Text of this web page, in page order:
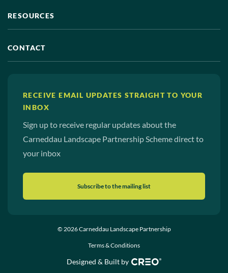
RESOURCES
CONTACT
RECEIVE EMAIL UPDATES STRAIGHT TO YOUR
INBOX
Sign up to receive regular updates about the
Carneddau Landscape Partnership Scheme direct to
your inbox
Subscribe to the mailing list
© 2026 Carneddau Landscape Partnership
Terms & Conditions
Designed & Built by